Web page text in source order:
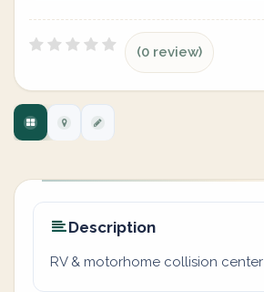
(0 review)
Description
RV & motorhome collision center